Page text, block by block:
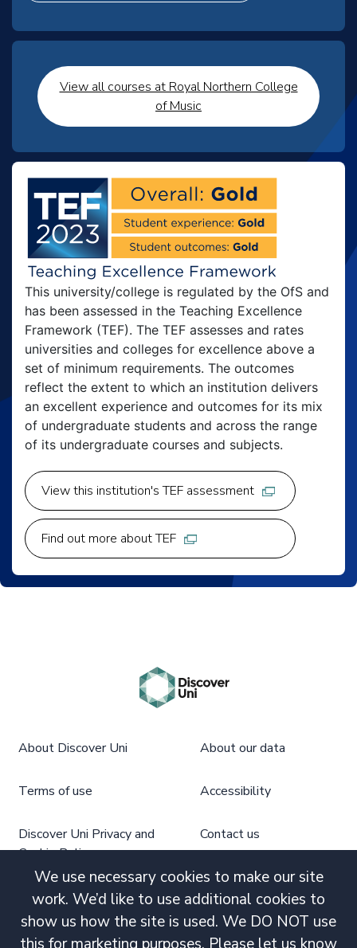
View all courses at Royal Northern College
of Music
This university/college is regulated by the OfS and
has been assessed in the Teaching Excellence
Framework (TEF). The TEF assesses and rates
universities and colleges for excellence above a
set of minimum requirements. The outcomes
reflect the extent to which an institution delivers
an excellent experience and outcomes for its mix
of undergraduate students and across the range
of its undergraduate courses and subjects.
View this institution's TEF assessment
Find out more about TEF
We use necessary cookies to make our site
work. We’d like to use additional cookies to
show us how the site is used. We DO NOT use
About Discover Uni About our data
Terms of use Accessibility
Discover Uni Privacy and
Cookie Policy
Contact us